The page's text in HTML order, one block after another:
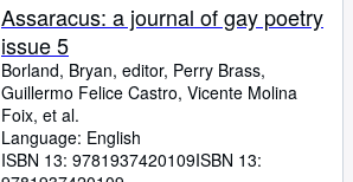
Assaracus: a journal of gay poetry
issue 5
Borland, Bryan, editor, Perry Brass,
Guillermo Felice Castro, Vicente Molina
Foix, et al.
Language: English
ISBN 13: 9781937420109ISBN 13: